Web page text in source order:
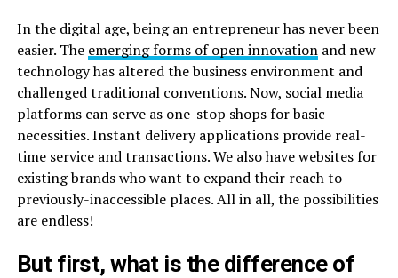
In the digital age, being an entrepreneur has never been
easier. The emerging forms of open innovationand new
technology has altered the business environment and
challenged traditional conventions. Now, social media
platforms can serve as one-stop shops for basic
necessities. Instant delivery applications provide real-
time service and transactions. We also have websites for
existing brands who want to expand their reach to
previously-inaccessible places. All in all, the possibilities
are endless!
But first, what is the difference of